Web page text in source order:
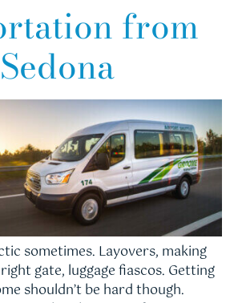
from
sometimes. Layovers, making
gate, luggage fiascos. Getting
shouldn’t be hard though.